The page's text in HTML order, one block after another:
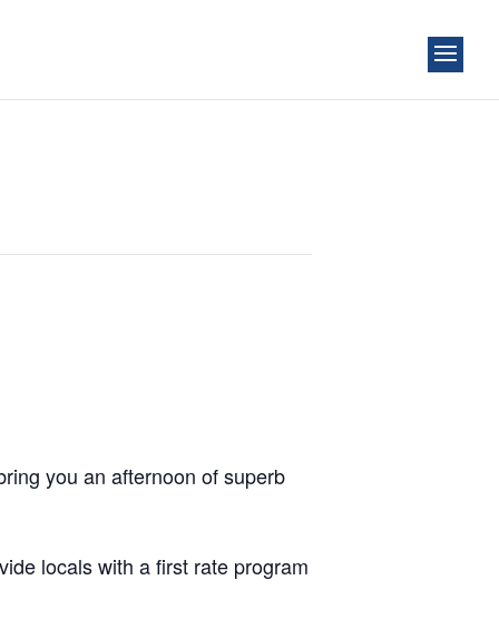
you an afternoon of superb
locals with a first rate program